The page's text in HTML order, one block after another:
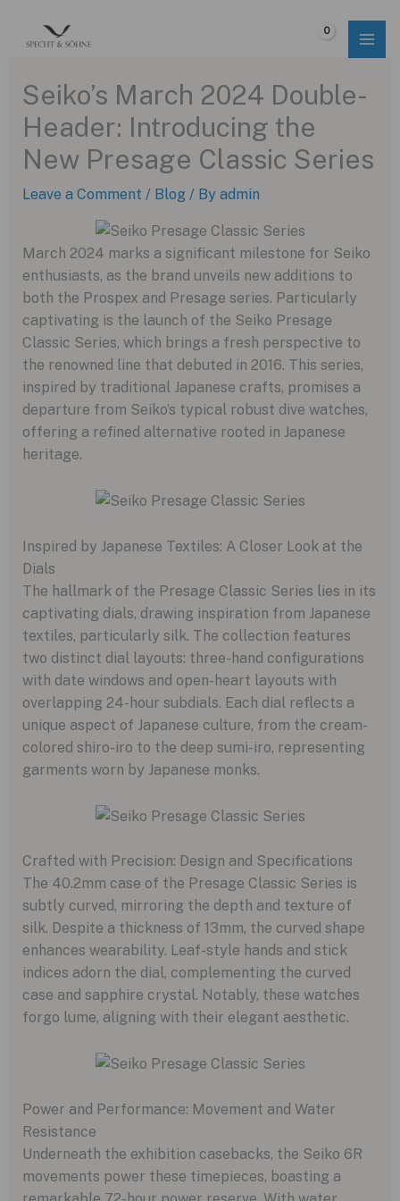
Seiko’s March 2024 Double-
Header: Introducing the
New Presage Classic Series
Leave a Comment / Blog / By admin
March 2024 marks a significant milestone for Seiko
enthusiasts, as the brand unveils new additions to
both the Prospex and Presage series. Particularly
captivating is the launch of the Seiko Presage
Classic Series, which brings a fresh perspective to
the renowned line that debuted in 2016. This series,
inspired by traditional Japanese crafts, promises a
departure from Seiko’s typical robust dive watches,
offering a refined alternative rooted in Japanese
heritage.
Inspired by Japanese Textiles: A Closer Look at the
Dials
The hallmark of the Presage Classic Series lies in its
captivating dials, drawing inspiration from Japanese
textiles, particularly silk. The collection features
two distinct dial layouts: three-hand configurations
with date windows and open-heart layouts with
overlapping 24-hour subdials. Each dial reflects a
unique aspect of Japanese culture, from the cream-
colored shiro-iro to the deep sumi-iro, representing
garments worn by Japanese monks.
Crafted with Precision: Design and Specifications
The 40.2mm case of the Presage Classic Series is
subtly curved, mirroring the depth and texture of
silk. Despite a thickness of 13mm, the curved shape
enhances wearability. Leaf-style hands and stick
indices adorn the dial, complementing the curved
case and sapphire crystal. Notably, these watches
forgo lume, aligning with their elegant aesthetic.
Power and Performance: Movement and Water
Resistance
Underneath the exhibition casebacks, the Seiko 6R
movements power these timepieces, boasting a